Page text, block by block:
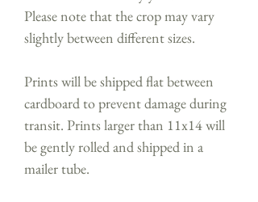
Please note that the crop may vary
slightly between different sizes.
Prints will be shipped flat between
cardboard to prevent damage during
transit. Prints larger than 11x14 will
be gently rolled and shipped in a
mailer tube.